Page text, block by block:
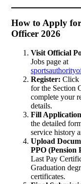
How to Apply
Officer 2026
Visit Official
Jobs page at
Register: Click
for the Section
complete your
details.
Fill
the detailed
service history
Upload
PPO (Pension
Last Pay
Graduation
certificates.